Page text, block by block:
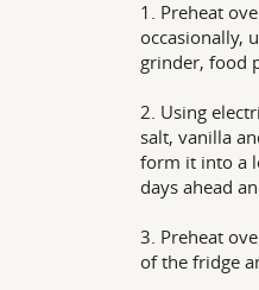
1. Preheat
occasionally,
grinder, food
2. Using
salt, vanilla
form it into a
days ahead
3. Preheat
of the fridge